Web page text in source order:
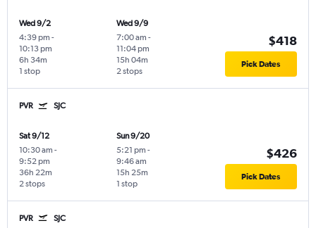
Wed 9/2
4:39 pm -
10:13 pm
1 stop
6h 34m
Wed 9/9
7:00 am -
11:04 pm
2 stops
15h 04m
$418
Pick Dates
PVR SJC
Sat 9/12
10:30 am -
9:52 pm
2 stops
36h 22m
Sun 9/20
5:21 pm -
9:46 am
1 stop
15h 25m
$426
Pick Dates
PVR SJC